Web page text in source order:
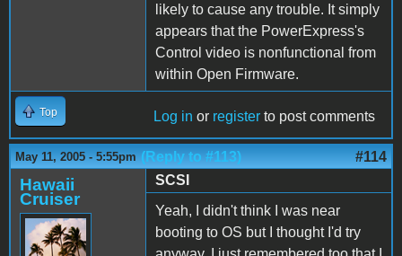
likely to cause any trouble. It simply
appears that the PowerExpress's
Control video is nonfunctional from
within Open Firmware.
Top Log in or register to post comments
May 11, 2005 - 5:55pm (Reply to #113) #114
Hawaii
Cruiser
SCSI
Yeah, I didn't think I was near
booting to OS but I thought I'd try